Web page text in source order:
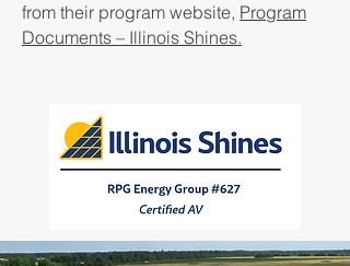
from their program website, Program
Documents – Illinois Shines.